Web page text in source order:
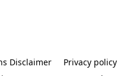
Disclaimer
Privacy policy